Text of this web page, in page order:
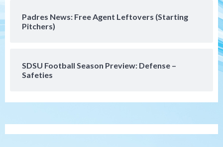
Padres News: Free Agent Leftovers (Starting
Pitchers)
SDSU Football Season Preview: Defense –
Safeties
San Diego Wave
1